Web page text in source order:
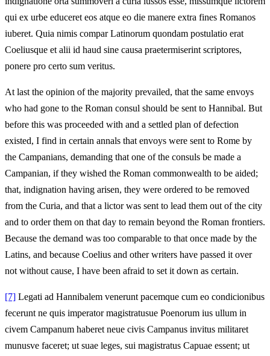
qui ex urbe educeret eos atque eo die manere extra fines Romanos
iuberet. Quia nimis compar Latinorum quondam postulatio erat
Coeliusque et alii id haud sine causa praetermiserint scriptores,
ponere pro certo sum veritus.
At last the opinion of the majority prevailed, that the same envoys
who had gone to the Roman consul should be sent to Hannibal. But
before this was proceeded with and a settled plan of defection
existed, I find in certain annals that envoys were sent to Rome by
the Campanians, demanding that one of the consuls be made a
Campanian, if they wished the Roman commonwealth to be aided;
that, indignation having arisen, they were ordered to be removed
from the Curia, and that a lictor was sent to lead them out of the city
and to order them on that day to remain beyond the Roman frontiers.
Because the demand was too comparable to that once made by the
Latins, and because Coelius and other writers have passed it over
not without cause, I have been afraid to set it down as certain.
[7] Legati ad Hannibalem venerunt pacemque cum eo condicionibus
fecerunt ne quis imperator magistratusue Poenorum ius ullum in
civem Campanum haberet neue civis Campanus invitus militaret
munusve faceret; ut suae leges, sui magistratus Capuae essent; ut